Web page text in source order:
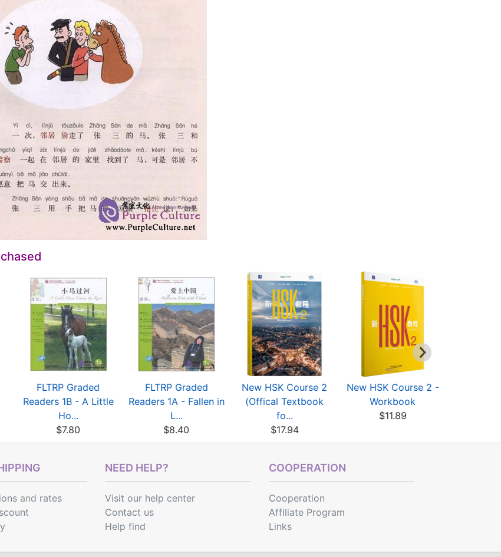
FLTRP Graded
Readers 1B - A Little
Ho...
$7.80
FLTRP Graded
Readers 1A - Fallen in
L...
$8.40
New HSK Course 2
(Offical Textbook
fo...
$17.94
New HSK Course 2 -
Workbook
$11.89
and rates
NEED HELP?
Visit our help center
Contact us
Help find
COOPERATION
Cooperation
Affiliate Program
Links